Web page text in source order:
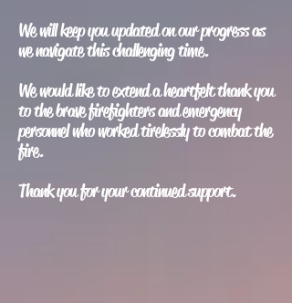
We will keep you updated on our progress as
we navigate this challenging time.
We would like to extend a heartfelt thank you
to the brave firefighters and emergency
personnel who worked tirelessly to combat the
fire.
Thank you for your continued support.